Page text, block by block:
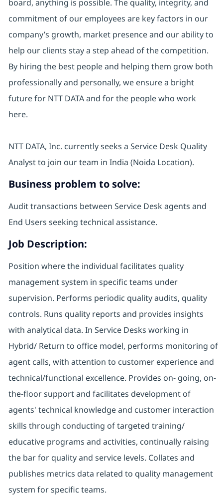
board, anything is possible. The quality, integrity, and
commitment of our employees are key factors in our
company’s growth, market presence and our ability to
help our clients stay a step ahead of the competition.
By hiring the best people and helping them grow both
professionally and personally, we ensure a bright
future for NTT DATA and for the people who work
here.
NTT DATA, Inc. currently seeks a Service Desk Quality
Analyst to join our team in India (Noida Location).
Business problem to solve:
Audit transactions between Service Desk agents and
End Users seeking technical assistance.
Job Description:
Position where the individual facilitates quality
management system in specific teams under
supervision. Performs periodic quality audits, quality
controls. Runs quality reports and provides insights
with analytical data. In Service Desks working in
Hybrid/ Return to office model, performs monitoring of
agent calls, with attention to customer experience and
technical/functional excellence. Provides on- going, on-
the-floor support and facilitates development of
agents' technical knowledge and customer interaction
skills through conducting of targeted training/
educative programs and activities, continually raising
the bar for quality and service levels. Collates and
publishes metrics data related to quality management
system for specific teams.